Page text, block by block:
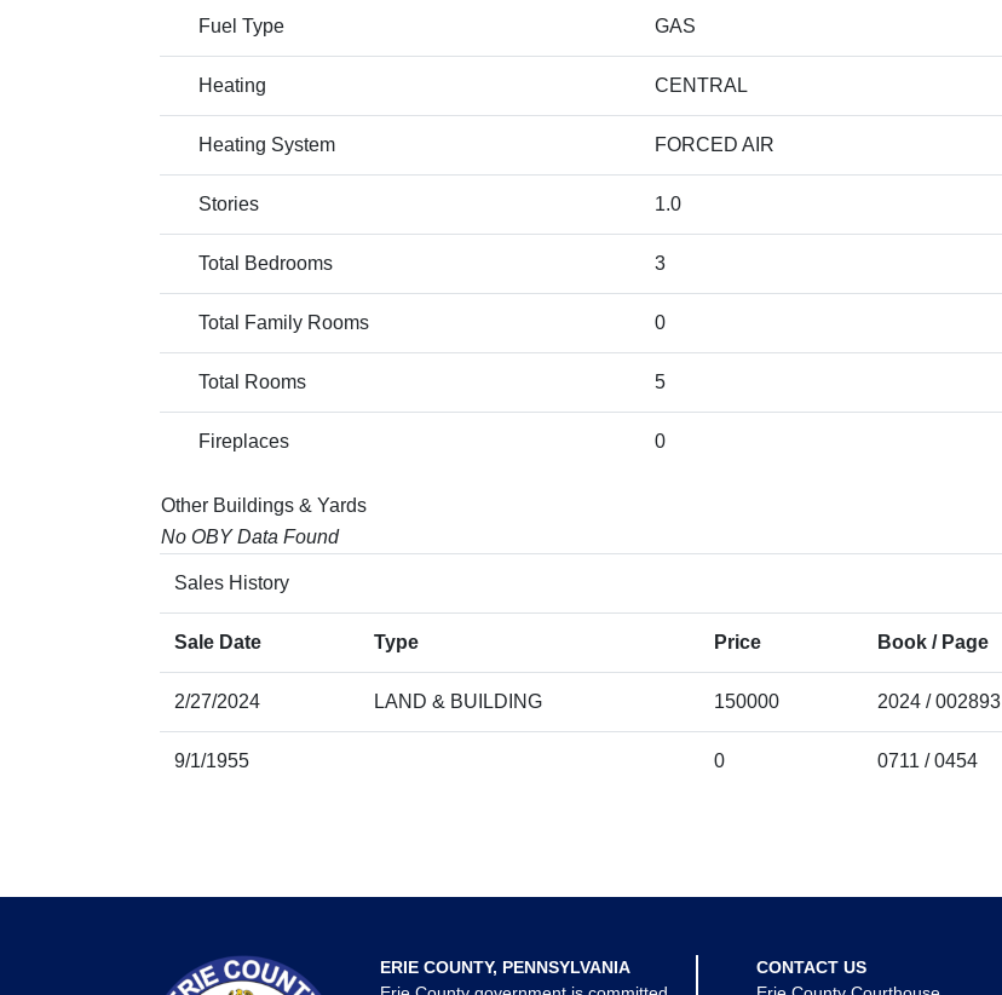
Fuel Type GAS
Heating CENTRAL
Heating System FORCED AIR
Stories 1.0
Total Bedrooms 3
Total Family Rooms 0
Total Rooms 5
Fireplaces 0
Other Buildings & Yards
No OBY Data Found
Sales History
Sale Date Type Price Book / Page
2/27/2024 LAND & BUILDING 150000 2024 / 002893
9/1/1955 0 0711 / 0454
ERIE COUNTY, PENNSYLVANIA
CONTACT US